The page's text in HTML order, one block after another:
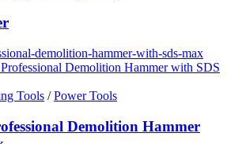
Demolition Hammer with SDS
Tools /Power Tools
Demolition Hammer